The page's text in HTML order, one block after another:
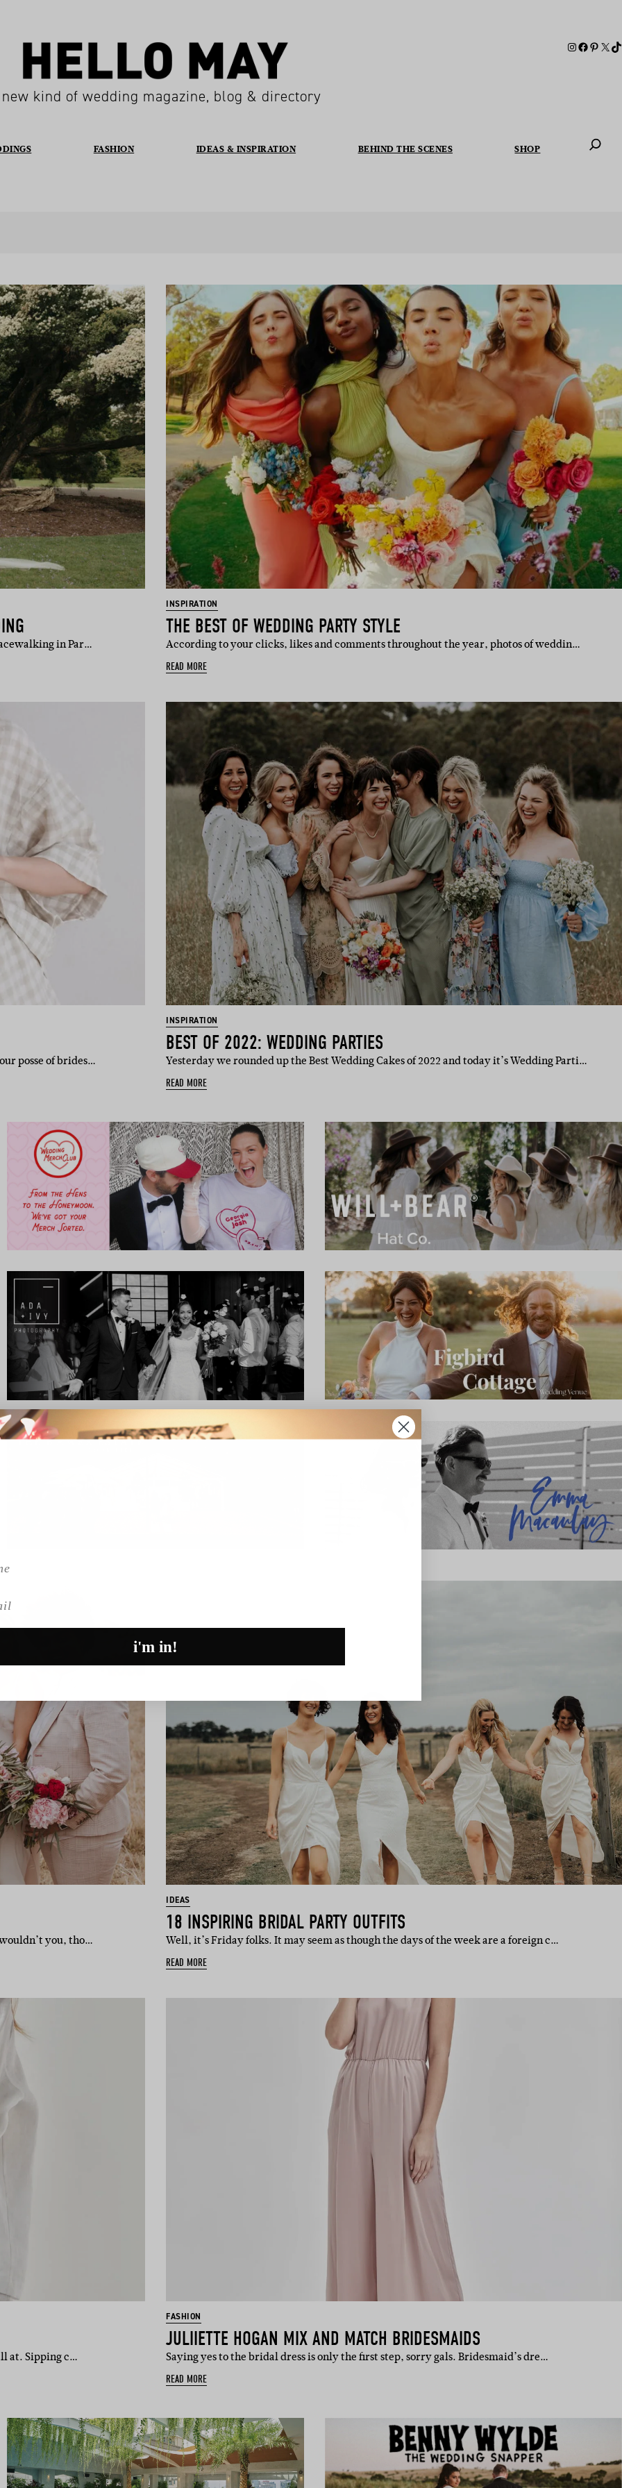
kind of wedding magazine, blog & directory
FASHION IDEAS & INSPIRATION BEHIND THE SCENES SHOP
in Par…
INSPIRATION
THE BEST OF WEDDING PARTY STYLE
According to your clicks, likes and comments throughout the year, photos of weddin…
READ MORE
posse of brides…
INSPIRATION
BEST OF 2022: WEDDING PARTIES
Yesterday we rounded up the Best Wedding Cakes of 2022 and today it’s Wedding Parti…
READ MORE
you, tho…
IDEAS
18 INSPIRING BRIDAL PARTY OUTFITS
Well, it’s Friday folks. It may seem as though the days of the week are a foreign c…
READ MORE
at. Sipping c…
FASHION
JULIIETTE HOGAN MIX AND MATCH BRIDESMAIDS
Saying yes to the bridal dress is only the first step, sorry gals. Bridesmaid’s dre…
READ MORE
i'm in!